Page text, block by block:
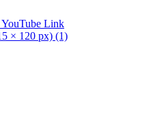
YouTube Link